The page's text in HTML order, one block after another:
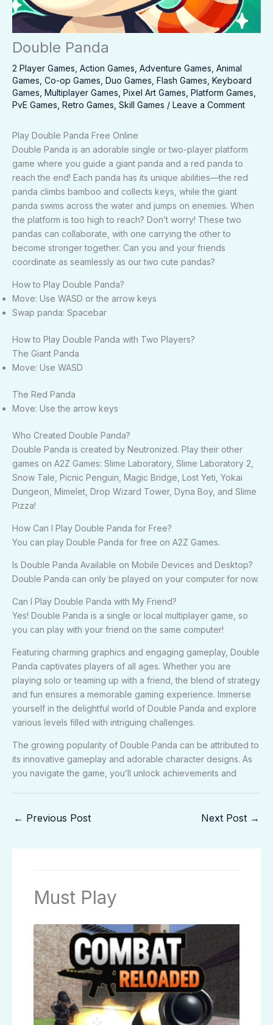
Double Panda
2 Player Games Action Games Adventure Games Animal
Games Co-op Games Duo Games Flash Games Keyboard
Games Multiplayer Games Pixel Art Games Platform Games
PvE Games Retro Games Skill Games / Leave a Comment
Play Double Panda Free Online
Double Panda is an adorable single or two-player platform
game where you guide a giant panda and a red panda to
reach the end! Each panda has its unique abilities—the red
panda climbs bamboo and collects keys, while the giant
panda swims across the water and jumps on enemies. When
the platform is too high to reach? Don’t worry! These two
pandas can collaborate, with one carrying the other to
become stronger together. Can you and your friends
coordinate as seamlessly as our two cute pandas?
How to Play Double Panda?
Move: Use WASD or the arrow keys
Swap panda: Spacebar
How to Play Double Panda with Two Players?
The Giant Panda
Move: Use WASD
The Red Panda
Move: Use the arrow keys
Who Created Double Panda?
Double Panda is created by Neutronized. Play their other
games on A2Z Games: Slime Laboratory, Slime Laboratory 2,
Snow Tale, Picnic Penguin, Magic Bridge, Lost Yeti, Yokai
Dungeon, Mimelet, Drop Wizard Tower, Dyna Boy, and Slime
Pizza!
How Can I Play Double Panda for Free?
You can play Double Panda for free on A2Z Games.
Is Double Panda Available on Mobile Devices and Desktop?
Double Panda can only be played on your computer for now.
Can I Play Double Panda with My Friend?
Yes! Double Panda is a single or local multiplayer game, so
you can play with your friend on the same computer!
Featuring charming graphics and engaging gameplay, Double
Panda captivates players of all ages. Whether you are
playing solo or teaming up with a friend, the blend of strategy
and fun ensures a memorable gaming experience. Immerse
yourself in the delightful world of Double Panda and explore
various levels filled with intriguing challenges.
The growing popularity of Double Panda can be attributed to
its innovative gameplay and adorable character designs. As
you navigate the game, you’ll unlock achievements and
← Previous Post Next Post →
Must Play